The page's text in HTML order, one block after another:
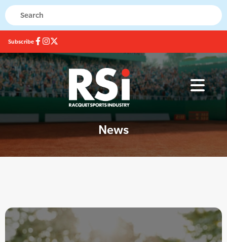
Subscribe
News